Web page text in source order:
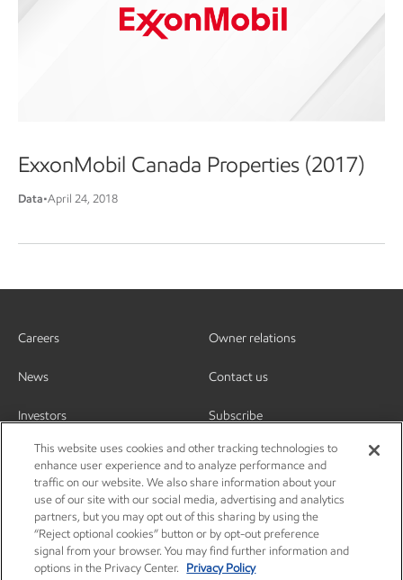
ExxonMobil Canada Properties (2017)
Data•April 24, 2018
Careers
News
Investors
Owner relations
Contact us
Subscribe
This website uses cookies and other tracking technologies to
enhance user experience and to analyze performance and
traffic on our website. We also share information about your
use of our site with our social media, advertising and analytics
partners, but you may opt out of this sharing by using the
“Reject optional cookies” button or by opt-out preference
signal from your browser. You may find further information and
options in the Privacy Center.
Privacy Policy